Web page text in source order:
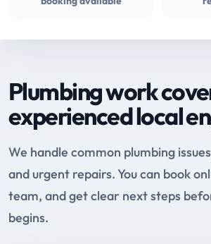
Plumbing work
experienced local
We handle common plumbing
and urgent repairs. You can book
team, and get clear next steps
begins.